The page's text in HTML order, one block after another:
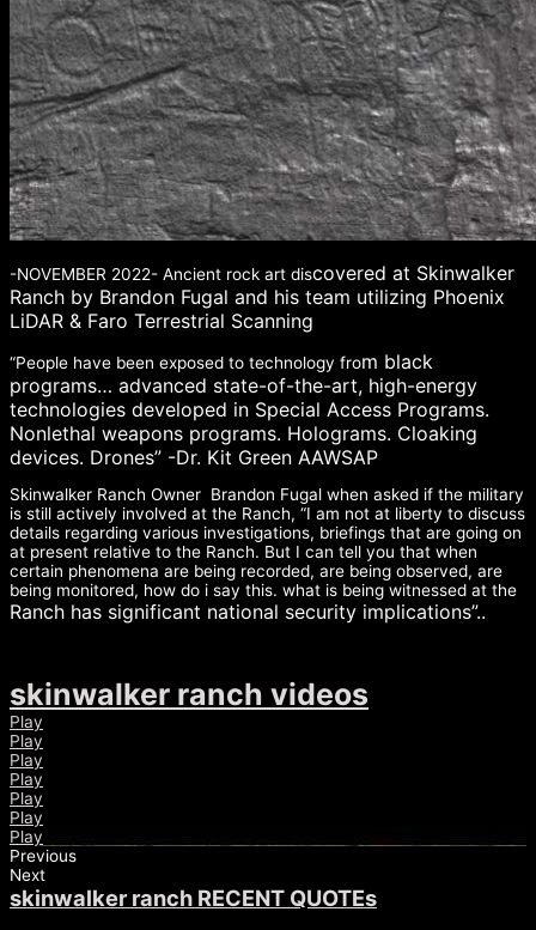
-NOVEMBER 2022- Ancient rock art discovered at Skinwalker
Ranch by Brandon Fugal and his team utilizing Phoenix
LiDAR & Faro Terrestrial Scanning
“People have been exposed to technology from black
programs… advanced state-of-the-art, high-energy
technologies developed in Special Access Programs.
Nonlethal weapons programs. Holograms. Cloaking
devices. Drones” -Dr. Kit Green AAWSAP
Skinwalker Ranch Owner Brandon Fugal when asked if the military
is still actively involved at the Ranch, “I am not at liberty to discuss
details regarding various investigations, briefings that are going on
at present relative to the Ranch. But I can tell you that when
certain phenomena are being recorded, are being observed, are
being monitored, how do i say this. what is being witnessed at the
Ranch has significant national security implications”..
skinwalker ranch videos
Play
Play
Play
Play
Play
Play
Play
Previous
Next
skinwalker ranch RECENT QUOTEs